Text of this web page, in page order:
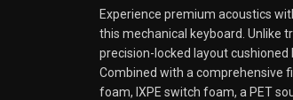
Experience premium acoustics
this mechanical keyboard. Unlike
precision-locked layout cushioned
Combined with a comprehensive
foam, IXPE switch foam, a PET